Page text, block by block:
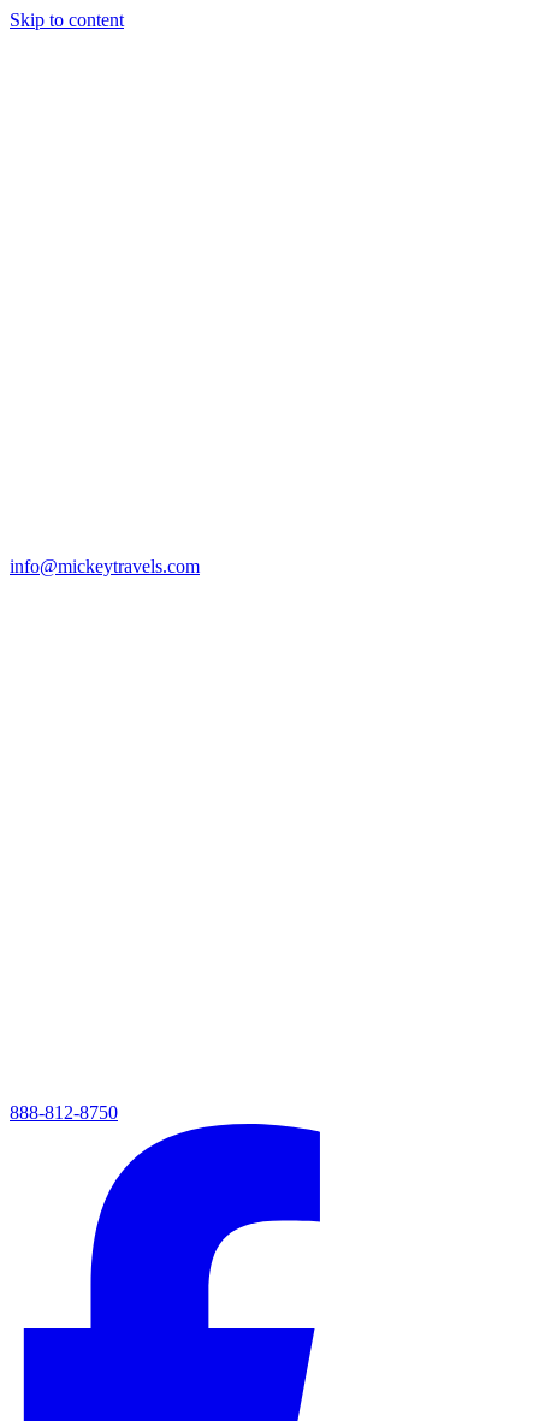
Skip to content
info@mickeytravels.com
888-812-8750